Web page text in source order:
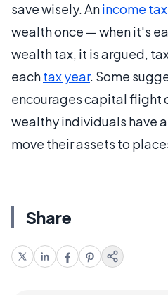
save wisely. Anincome tax
wealth once — when it's
wealth tax, it is argued,
eachtax year. Some
encourages capital flight
wealthy individuals have
move their assets to
Share